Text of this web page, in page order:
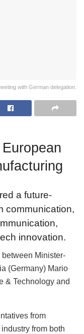
with German delegation.
a future-
communication,
innovation.
Minister-
(Germany) Mario
& Technology and
from
from both